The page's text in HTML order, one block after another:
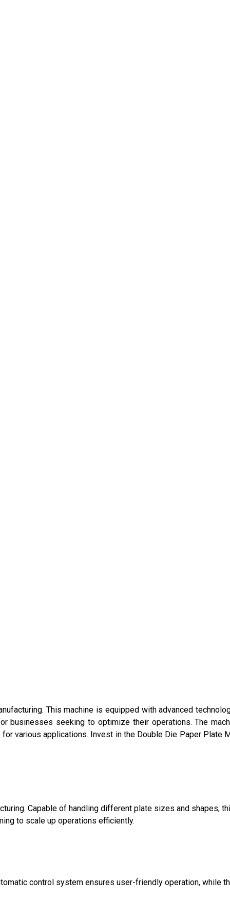
This machine is equipped with advanced
businesses seeking to optimize their operations. The
various applications. Invest in the Double Die Paper Plate
Capable of handling different plate sizes and shapes,
to scale up operations efficiently.
control system ensures user-friendly operation, while